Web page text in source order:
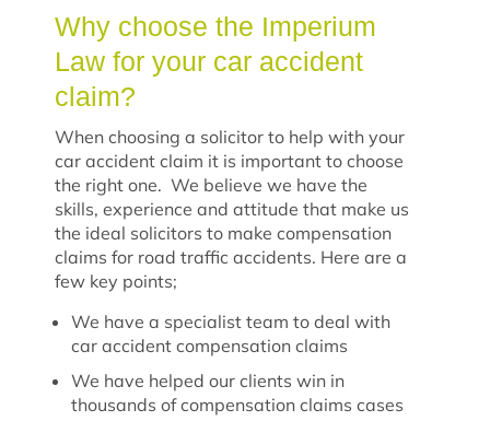
Why choose the Imperium
Law for your car accident
claim?
When choosing a solicitor to help with your
car accident claim it is important to choose
the right one. We believe we have the
skills, experience and attitude that make us
the ideal solicitors to make compensation
claims for road traffic accidents. Here are a
few key points;
We have a specialist team to deal with
car accident compensation claims
We have helped our clients win in
thousands of compensation claims cases